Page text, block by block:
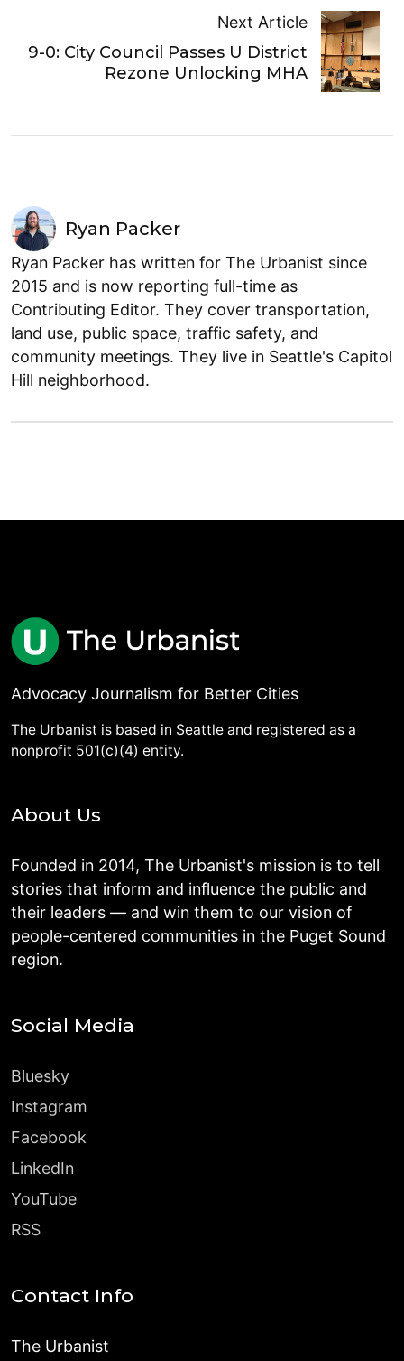
Next Article
9-0: City Council Passes U District
Rezone Unlocking MHA
Ryan Packer
Ryan Packer has written for The Urbanist since
2015 and is now reporting full-time as
Contributing Editor. They cover transportation,
land use, public space, traffic safety, and
community meetings. They live in Seattle's Capitol
Hill neighborhood.
Advocacy Journalism for Better Cities
The Urbanist is based in Seattle and registered as a
nonprofit 501(c)(4) entity.
About Us
Founded in 2014, The Urbanist's mission is to tell
stories that inform and influence the public and
their leaders — and win them to our vision of
people-centered communities in the Puget Sound
region.
Social Media
Bluesky
Instagram
Facebook
LinkedIn
YouTube
RSS
Contact Info
The Urbanist